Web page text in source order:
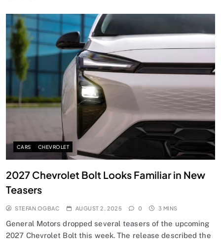
CARS CHEVROLET
2027 Chevrolet Bolt Looks Familiar in New
Teasers
STEFAN OGBAC AUGUST 2, 2025 0 3 MINS
General Motors dropped several teasers of the upcoming
2027 Chevrolet Bolt this week. The release described the